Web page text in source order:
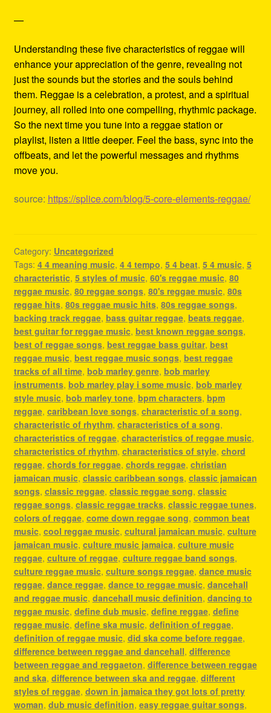
—
Understanding these five characteristics of reggae will
enhance your appreciation of the genre, revealing not
just the sounds but the stories and the souls behind
them. Reggae is a celebration, a protest, and a spiritual
journey, all rolled into one compelling, rhythmic package.
So the next time you tune into a reggae station or
playlist, listen a little deeper. Feel the bass, sync into the
offbeats, and let the powerful messages and rhythms
move you.
source: https://splice.com/blog/5-core-elements-reggae/
Category: Uncategorized
Tags: 4 4 meaning music, 4 4 tempo, 5 4 beat, 5 4 music, 5
characteristic, 5 styles of music, 60's reggae music, 80
reggae music, 80 reggae songs, 80's reggae music, 80s
reggae hits, 80s reggae music hits, 80s reggae songs,
backing track reggae, bass guitar reggae, beats reggae,
best guitar for reggae music, best known reggae songs,
best of reggae songs, best reggae bass guitar, best
reggae music, best reggae music songs, best reggae
tracks of all time, bob marley genre, bob marley
instruments, bob marley play i some music, bob marley
style music, bob marley tone, bpm characters, bpm
reggae, caribbean love songs, characteristic of a song,
characteristic of rhythm, characteristics of a song,
characteristics of reggae, characteristics of reggae music,
characteristics of rhythm, characteristics of style, chord
reggae, chords for reggae, chords reggae, christian
jamaican music, classic caribbean songs, classic jamaican
songs, classic reggae, classic reggae song, classic
reggae songs, classic reggae tracks, classic reggae tunes,
colors of reggae, come down reggae song, common beat
music, cool reggae music, cultural jamaican music, culture
jamaican music, culture music jamaica, culture music
reggae, culture of reggae, culture reggae band songs,
culture reggae music, culture songs reggae, dance music
reggae, dance reggae, dance to reggae music, dancehall
and reggae music, dancehall music definition, dancing to
reggae music, define dub music, define reggae, define
reggae music, define ska music, definition of reggae,
definition of reggae music, did ska come before reggae,
difference between reggae and dancehall, difference
between reggae and reggaeton, difference between reggae
and ska, difference between ska and reggae, different
styles of reggae, down in jamaica they got lots of pretty
woman, dub music definition, easy reggae guitar songs,